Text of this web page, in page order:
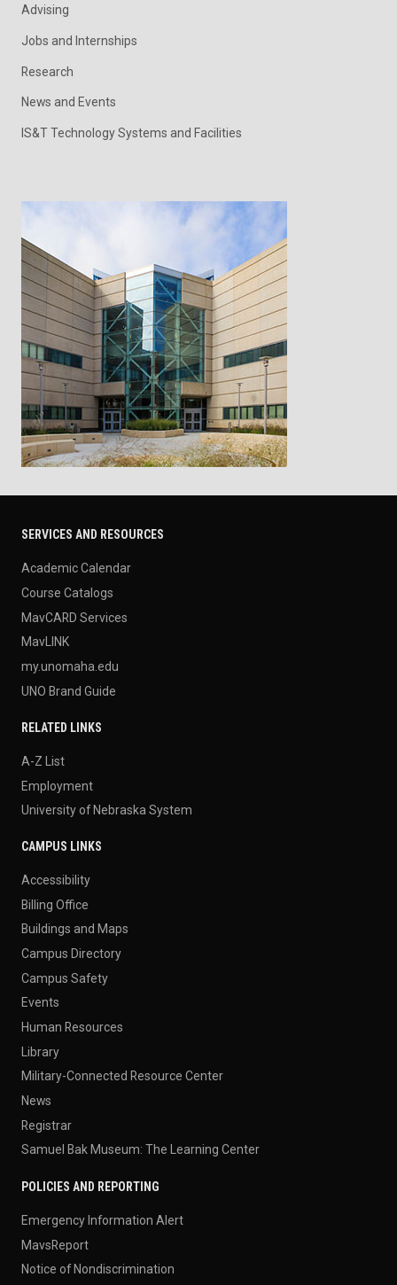
Advising
Jobs and Internships
Research
News and Events
IS&T Technology Systems and Facilities
SERVICES AND RESOURCES
Academic Calendar
Course Catalogs
MavCARD Services
MavLINK
my.unomaha.edu
UNO Brand Guide
RELATED LINKS
A-Z List
Employment
University of Nebraska System
CAMPUS LINKS
Accessibility
Billing Office
Buildings and Maps
Campus Directory
Campus Safety
Events
Human Resources
Library
Military-Connected Resource Center
News
Registrar
Samuel Bak Museum: The Learning Center
POLICIES AND REPORTING
Emergency Information Alert
MavsReport
Notice of Nondiscrimination